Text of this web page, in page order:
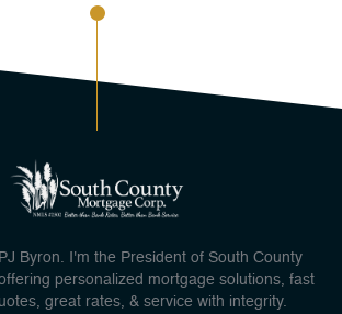
Byron. I'm the President of South County
personalized mortgage solutions, fast
great rates, & service with integrity.